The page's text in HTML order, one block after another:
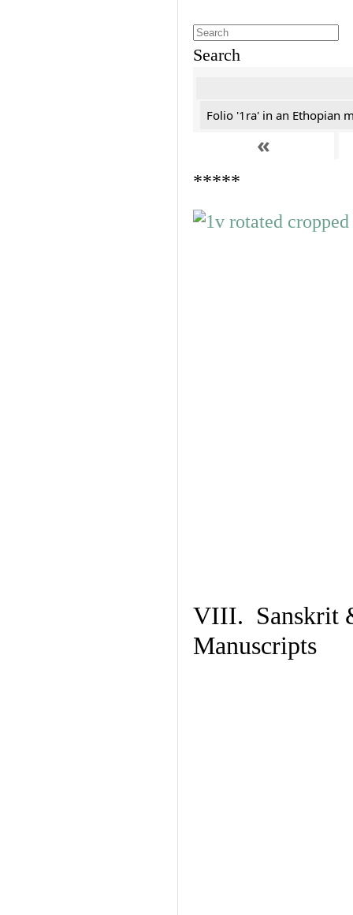
Search
Folio '1ra' in an Ethopian
«
*****
VIII. Sanskrit
Manuscripts